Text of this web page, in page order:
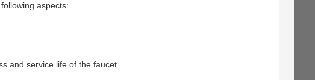
aspects:
and service life of the faucet.